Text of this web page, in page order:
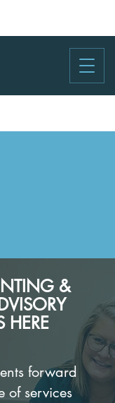
&
HERE
forward
of services